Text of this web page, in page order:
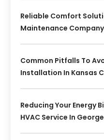
Reliable Comfort
Maintenance
Common Pitfalls To
Installation In Kansas
Reducing Your Energy
HVAC Service In